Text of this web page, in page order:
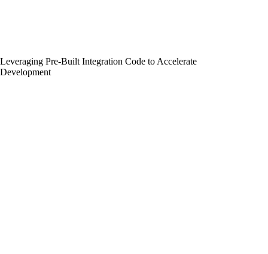
Leveraging Pre-Built Integration Code to Accelerate
Development